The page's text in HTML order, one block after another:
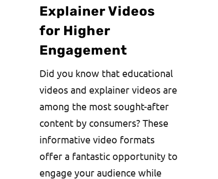
Explainer Videos
for Higher
Engagement
Did you know that educational
videos and explainer videos are
among the most sought-after
content by consumers? These
informative video formats
offer a fantastic opportunity to
engage your audience while